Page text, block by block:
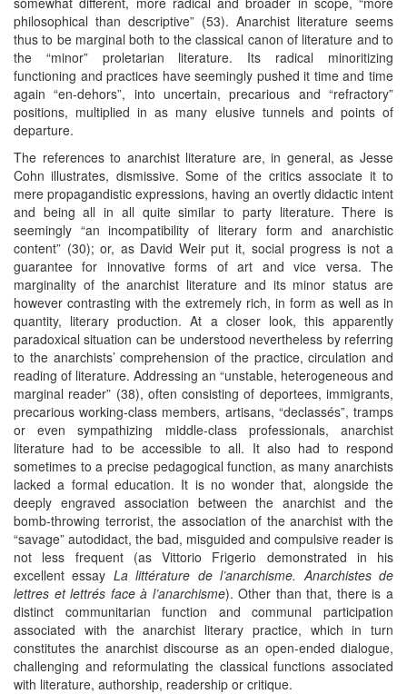
philosophical than descriptive” (53). Anarchist literature seems
thus to be marginal both to the classical canon of literature and to
the “minor” proletarian literature. Its radical minoritizing
functioning and practices have seemingly pushed it time and time
again “en-dehors”, into uncertain, precarious and “refractory”
positions, multiplied in as many elusive tunnels and points of
departure.
The references to anarchist literature are, in general, as Jesse
Cohn illustrates, dismissive. Some of the critics associate it to
mere propagandistic expressions, having an overtly didactic intent
and being all in all quite similar to party literature. There is
seemingly “an incompatibility of literary form and anarchistic
content” (30); or, as David Weir put it, social progress is not a
guarantee for innovative forms of art and vice versa. The
marginality of the anarchist literature and its minor status are
however contrasting with the extremely rich, in form as well as in
quantity, literary production. At a closer look, this apparently
paradoxical situation can be understood nevertheless by referring
to the anarchists’ comprehension of the practice, circulation and
reading of literature. Addressing an “unstable, heterogeneous and
marginal reader” (38), often consisting of deportees, immigrants,
precarious working-class members, artisans, “declassés”, tramps
or even sympathizing middle-class professionals, anarchist
literature had to be accessible to all. It also had to respond
sometimes to a precise pedagogical function, as many anarchists
lacked a formal education. It is no wonder that, alongside the
deeply engraved association between the anarchist and the
bomb-throwing terrorist, the association of the anarchist with the
“savage” autodidact, the bad, misguided and compulsive reader is
not less frequent (as Vittorio Frigerio demonstrated in his
excellent essay La littérature de l’anarchisme. Anarchistes de
lettres et lettrés face à l’anarchisme). Other than that, there is a
distinct communitarian function and communal participation
associated with the anarchist literary practice, which in turn
constitutes the anarchist discourse as an open-ended dialogue,
challenging and reformulating the classical functions associated
with literature, authorship, readership or critique.